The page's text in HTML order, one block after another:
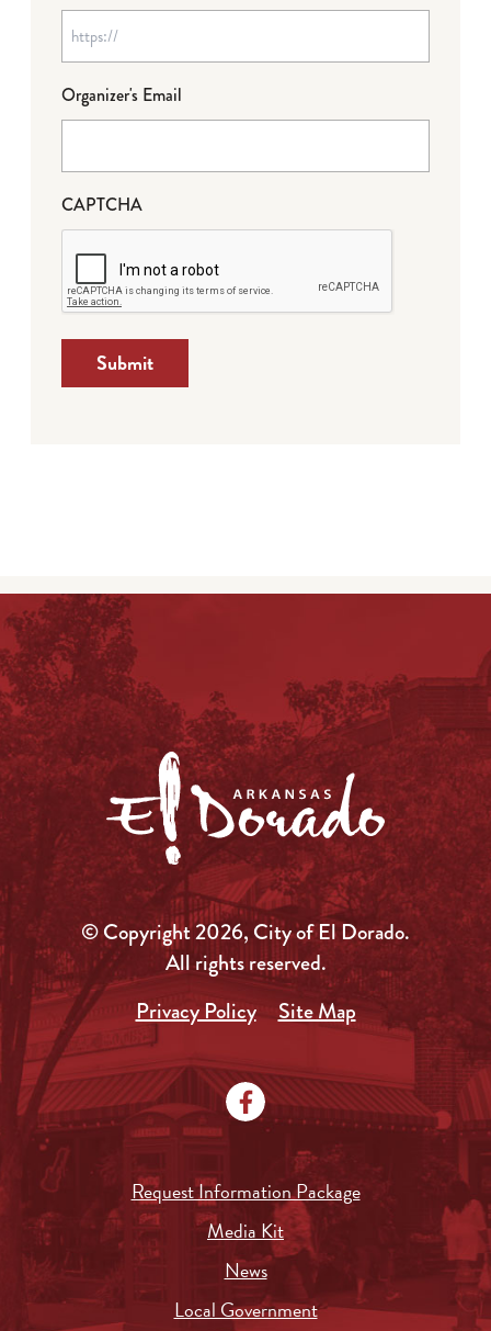
Organizer's Email
CAPTCHA
Submit
© Copyright 2026, City of El Dorado.
All rights reserved.
Privacy Policy
Site Map
Request Information Package
Media Kit
News
Local Government